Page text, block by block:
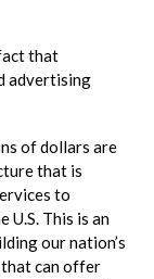
that
advertising
of dollars are
that is
to
U.S. This is an
our nation’s
can offer